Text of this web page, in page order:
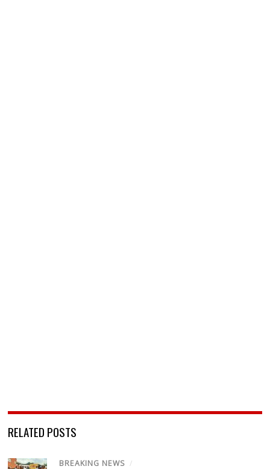
RELATED POSTS
BREAKING NEWS /